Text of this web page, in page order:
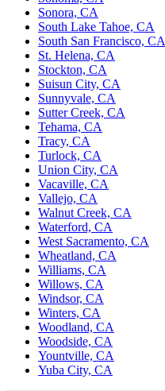
Sonora, CA
South Lake Tahoe, CA
South San Francisco, CA
St. Helena, CA
Stockton, CA
Suisun City, CA
Sunnyvale, CA
Sutter Creek, CA
Tehama, CA
Tracy, CA
Turlock, CA
Union City, CA
Vacaville, CA
Vallejo, CA
Walnut Creek, CA
Waterford, CA
West Sacramento, CA
Wheatland, CA
Williams, CA
Willows, CA
Windsor, CA
Winters, CA
Woodland, CA
Woodside, CA
Yountville, CA
Yuba City, CA